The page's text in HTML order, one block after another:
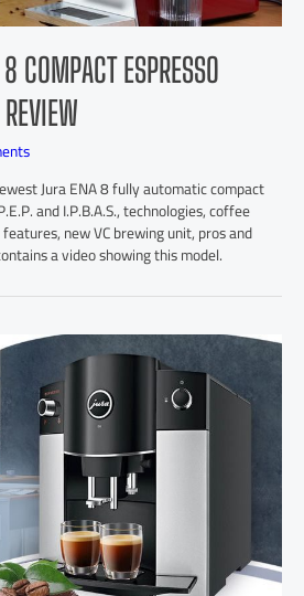
COMPACT ESPRESSO
Jura ENA 8 fully automatic compact
and I.P.B.A.S., technologies, coffee
new VC brewing unit, pros and
a video showing this model.